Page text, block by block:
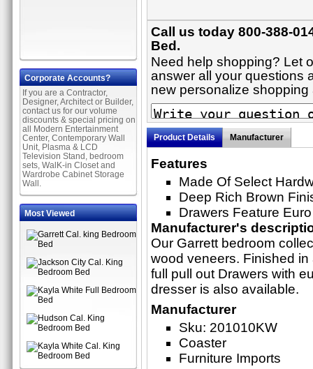
Corporate Accounts?
If you are a Contractor,
Designer, Architect or Builder,
contact us for our volume
discounts & special pricing on
all Modern Entertainment
Center, Contemporary Wall
Unit, Plasma & LCD
Television Stand, bedroom
sets, WalK-in Closet and
Wardrobe Cabinet Storage
Wall.
Most Viewed
Call us today 800-388-
Bed.
Need help shopping? Let
answer all your questions
new personalize
Product Details Manufacturer
Features
Made Of Select
Deep Rich Brown
Drawers Feature
Manufacturer's
Our Garrett bedroom
wood veneers. Finished
full pull out Drawers with
dresser is also available.
Manufacturer
Sku: 201010KW
Coaster
Furniture Imports